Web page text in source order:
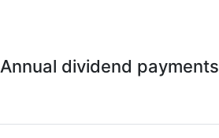
Annual dividend payments